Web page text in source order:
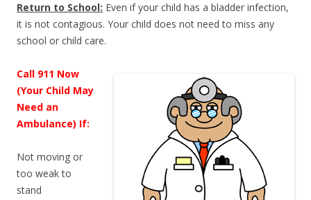
Return to School: Even if your child has a bladder infection,
it is not contagious. Your child does not need to miss any
school or child care.
Call 911 Now
(Your Child May
Need an
Ambulance) If:
Not moving or
too weak to
stand